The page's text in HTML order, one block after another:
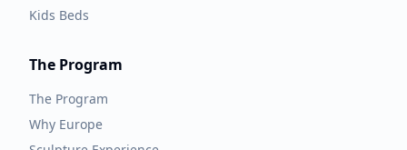
Kids Beds
The Program
The Program
Why Europe